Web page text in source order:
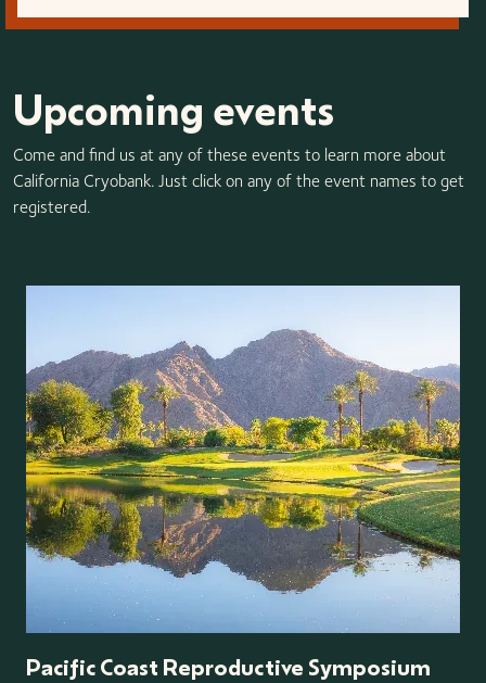
Upcoming events
Come and find us at any of these events to learn more about
California Cryobank. Just click on any of the event names to get
registered.
Pacific Coast Reproductive Symposium